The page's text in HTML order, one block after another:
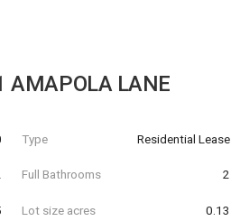
AMAPOLA LANE
Type Residential Lease
Full Bathrooms 2
Lot size acres 0.13